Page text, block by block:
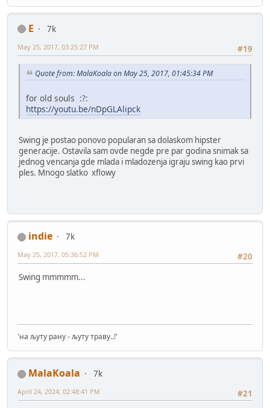
E
7k
#19
May 25, 2017, 03:25:27 PM
Quote from: MalaKoala on May 25, 2017, 01:45:34 PM
for old souls :?:
https://youtu.be/nDpGLAlipck
Swing je postao ponovo popularan sa dolaskom hipster
generacije. Ostavila sam ovde negde pre par godina snimak sa
jednog vencanja gde mlada i mladozenja igraju swing kao prvi
ples. Mnogo slatko xflowy
indie
7k
#20
May 25, 2017, 05:36:52 PM
Swing mmmmm...
'на љуту рану - љуту траву..!'
MalaKoala
7k
#21
April 24, 2024, 02:48:41 PM